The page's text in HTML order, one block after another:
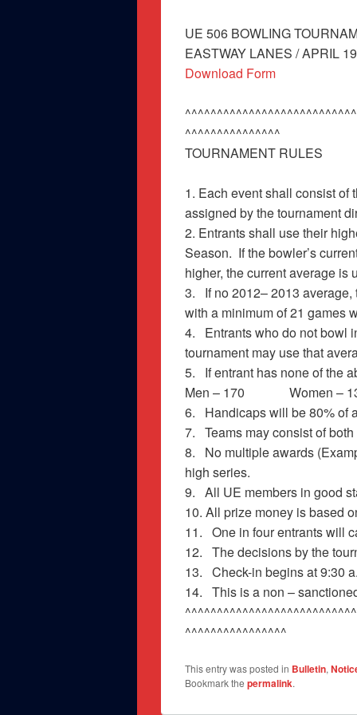
UE 506 BOWLING
EASTWAY LANES / APRIL
Download Form
^^^^^^^^^^^^^^^
TOURNAMENT RULES
1. Each event shall consist of
assigned by the tournament
2. Entrants shall use their
Season. If the bowler’s
higher, the current
3. If no 2012– 2013 average,
with a minimum of 21 games
4. Entrants who do not bowl
tournament may use that
5. If entrant has none of the
Men – 170 Women –
6. Handicaps will be 80% of
7. Teams may consist of
8. No multiple awards
high series.
9. All UE members in good
10. All prize money is based
11. One in four entrants will
12. The decisions by the
13. Check-in begins at 9:30
14. This is a non –
^^^^^^^^^^^^^^^^
This entry was posted in Bulletin,
Bookmark the permalink.